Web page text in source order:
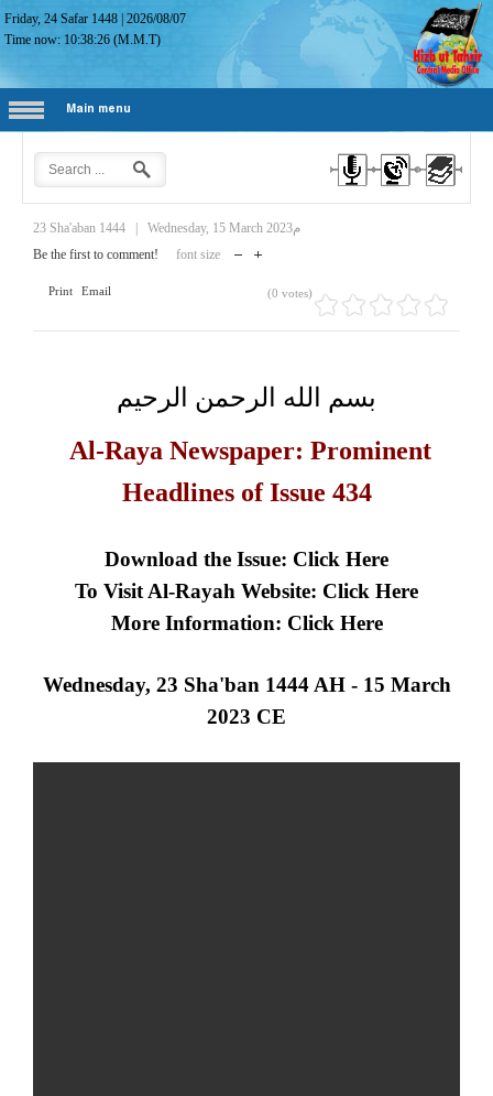
Friday, 24 Safar 1448 |2026/08/07
Time now: 10:38:27 (M.M.T)
Main menu
23 Sha'aban 1444
Wednesday, 15 March 2023م
Be the first to comment!
font size
Print Email (0 votes)
بسم الله الرحمن الرحيم
Al-Raya Newspaper: Prominent
Headlines of Issue 434
Download the Issue: Click Here
To Visit Al-Rayah Website: Click Here
More Information: Click Here
Wednesday, 23 Sha'ban 1444 AH - 15 March
2023 CE